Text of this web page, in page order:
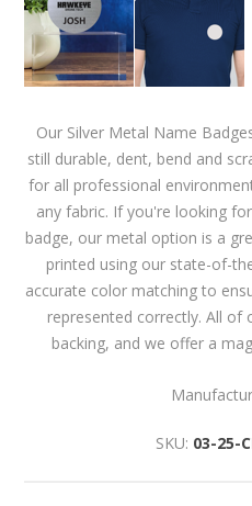
Our Silver Metal Name
still durable, dent, bend and
for all professional
any fabric. If you're looking
badge, our metal option is a
printed using our state-of-
accurate color matching to
represented correctly. All of
backing, and we offer a
SKU: 03-25-